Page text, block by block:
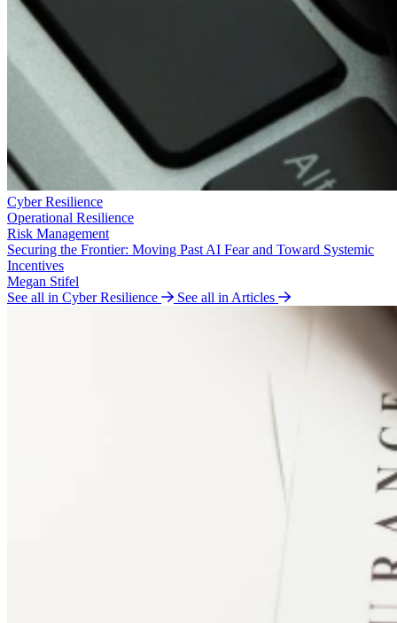
Cyber Resilience
Operational Resilience
Risk Management
Securing the Frontier: Moving Past AI Fear and Toward Systemic
Incentives
Megan Stifel
See all in Cyber Resilience
See all in Articles